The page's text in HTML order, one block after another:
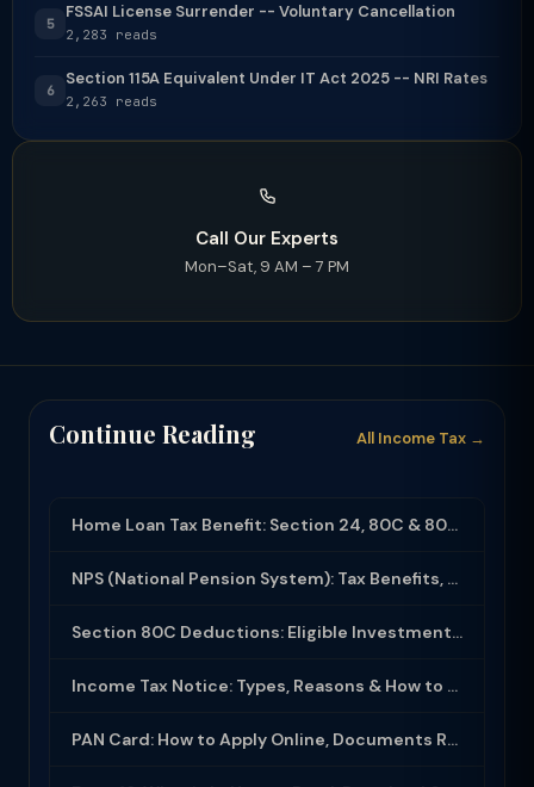
5
FSSAI License Surrender -- Voluntary Cancellation
2,283 reads
6
Section 115A Equivalent Under IT Act 2025 -- NRI Rates
2,263 reads
Call Our Experts
Mon–Sat, 9 AM – 7 PM
Continue Reading All Income Tax →
Home Loan Tax Benefit: Section 24, 80C & 80EEA Deductions (FY 2025-26)
NPS (National Pension System): Tax Benefits, Returns & How to Open (2025-26)
Section 80C Deductions: Eligible Investments, Limit & Tax Saving Guide (FY 2025-...
Income Tax Notice: Types, Reasons & How to Respond (2025-26)
PAN Card: How to Apply Online, Documents Required & Key Uses (2025-26)